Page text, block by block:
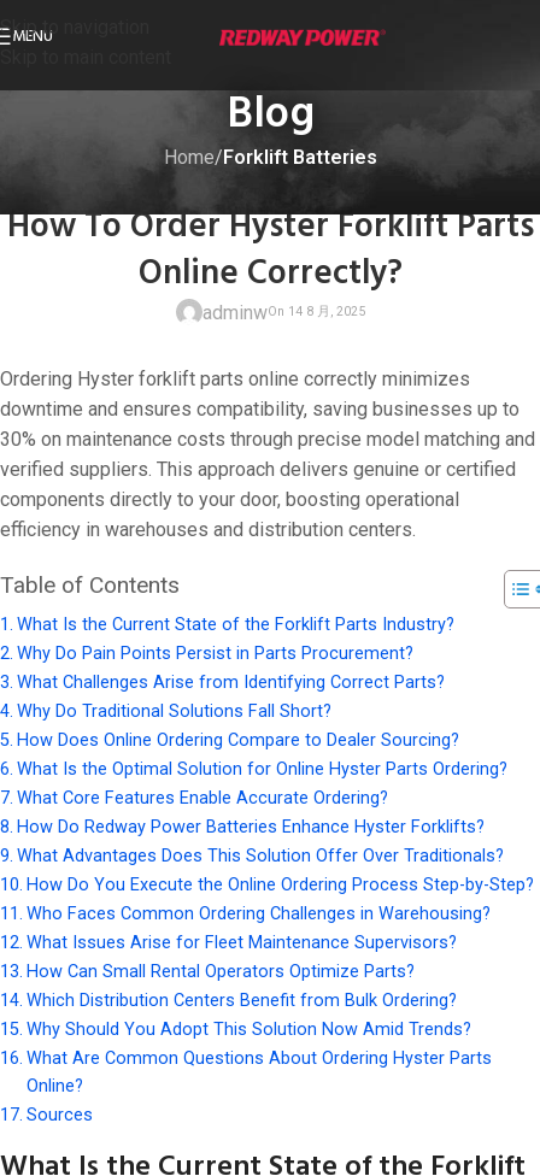
Skip to navigation
MENU
Blog
Home/ Forklift Batteries
How To Order Hyster Forklift Parts
Online Correctly?
adminw
On 14 8 月,
Ordering Hyster forklift parts online correctly minimizes
downtime and ensures compatibility, saving businesses up to
30% on maintenance costs through precise model matching and
verified suppliers. This approach delivers genuine or certified
components directly to your door, boosting operational
efficiency in warehouses and distribution centers.
Table of Contents
What Is the Current State of the Forklift Parts Industry?
Why Do Pain Points Persist in Parts Procurement?
What Challenges Arise from Identifying Correct Parts?
Why Do Traditional Solutions Fall Short?
How Does Online Ordering Compare to Dealer Sourcing?
What Is the Optimal Solution for Online Hyster Parts Ordering?
What Core Features Enable Accurate Ordering?
How Do Redway Power Batteries Enhance Hyster Forklifts?
What Advantages Does This Solution Offer Over Traditionals?
How Do You Execute the Online Ordering Process Step-by-Step?
Who Faces Common Ordering Challenges in Warehousing?
What Issues Arise for Fleet Maintenance Supervisors?
How Can Small Rental Operators Optimize Parts?
Which Distribution Centers Benefit from Bulk Ordering?
Why Should You Adopt This Solution Now Amid Trends?
What Are Common Questions About Ordering Hyster Parts
Online?
Sources